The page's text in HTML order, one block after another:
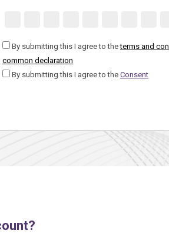
By submitting this I agree to theterms and
common declaration
By submitting this I agree to theConsent